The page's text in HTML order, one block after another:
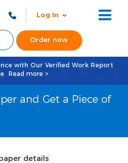
Log In
Order now
with Our Verified Work Report
Read more >
and Get a Piece of
details